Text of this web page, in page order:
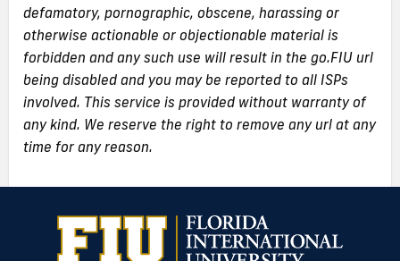
defamatory, pornographic, obscene, harassing or
otherwise actionable or objectionable material is
forbidden and any such use will result in the go.FIU url
being disabled and you may be reported to all ISPs
involved. This service is provided without warranty of
any kind. We reserve the right to remove any url at any
time for any reason.